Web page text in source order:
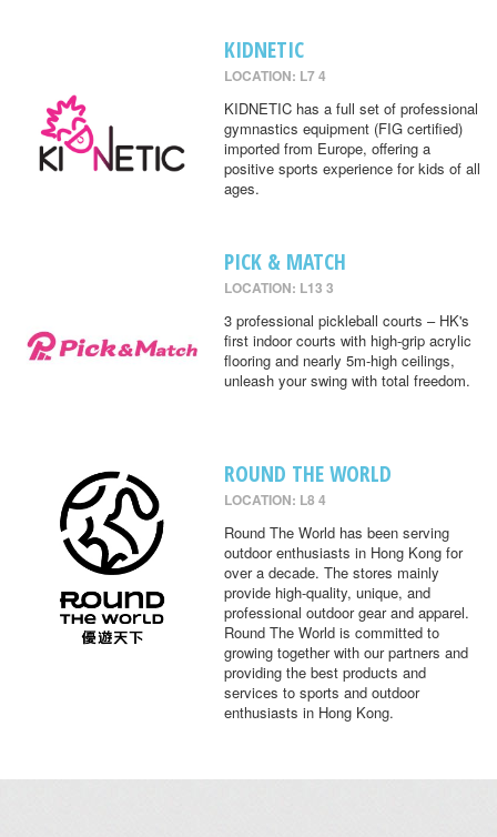
KIDNETIC
LOCATION: L7 4
KIDNETIC has a full set of professional
gymnastics equipment (FIG certified)
imported from Europe, offering a
positive sports experience for kids of all
ages.
PICK & MATCH
LOCATION: L13 3
3 professional pickleball courts – HK's
first indoor courts with high-grip acrylic
flooring and nearly 5m-high ceilings,
unleash your swing with total freedom.
ROUND THE WORLD
LOCATION: L8 4
Round The World has been serving
outdoor enthusiasts in Hong Kong for
over a decade. The stores mainly
provide high-quality, unique, and
professional outdoor gear and apparel.
Round The World is committed to
growing together with our partners and
providing the best products and
services to sports and outdoor
enthusiasts in Hong Kong.